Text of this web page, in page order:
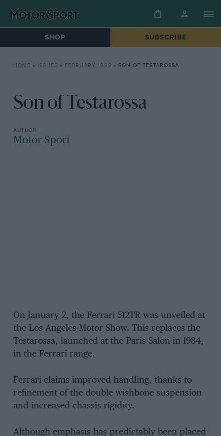
SHOP SUBSCRIBE
HOME » ISSUES » FEBRUARY 1992 » SON OF TESTAROSSA
Son of Testarossa
Motor Sport
On January 2, the Ferrari 512TR was unveiled at
the Los Angeles Motor Show. This replaces the
Testarossa, launched at the Paris Salon in 1984,
in the Ferrari range.
Ferrari claims improved handling, thanks to
refinement of the double wishbone suspension
and increased chassis rigidity.
Although emphasis has predictably been placed